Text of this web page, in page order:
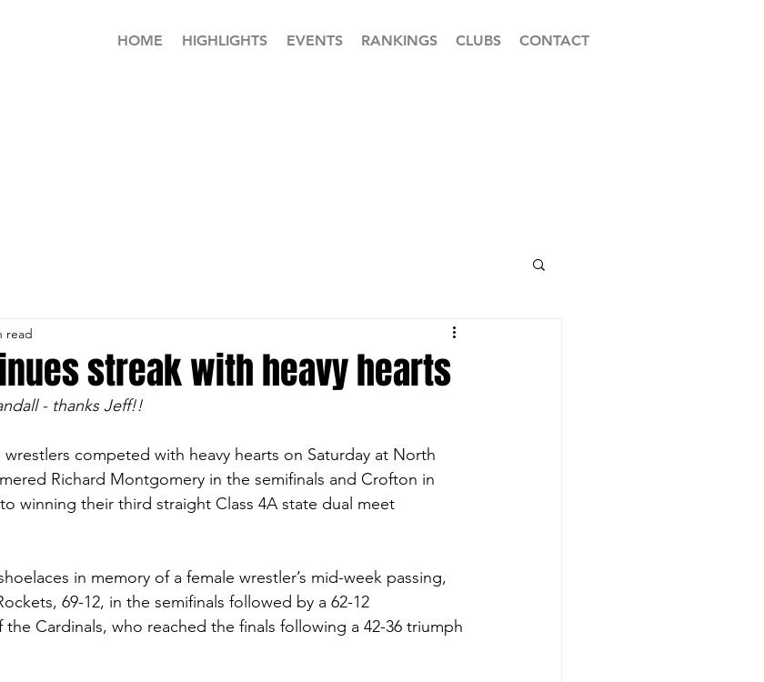
HOME HIGHLIGHTS EVENTS RANKINGS CLUBS CONTACT
streak with heavy hearts
read
- thanks Jeff!!
wrestlers competed with heavy hearts on Saturday at North
Richard Montgomery in the semifinals and Crofton in
winning their third straight Class 4A state dual meet
in memory of a female wrestler’s mid-week passing,
69-12, in the semifinals followed by a 62-12
Cardinals, who reached the finals following a 42-36 triumph